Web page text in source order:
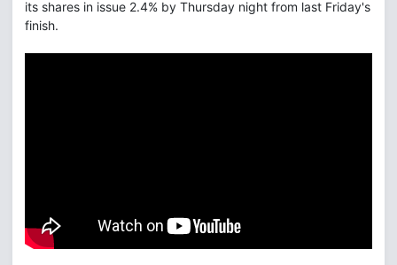
its shares in issue 2.4% by Thursday night from last Friday's
finish.